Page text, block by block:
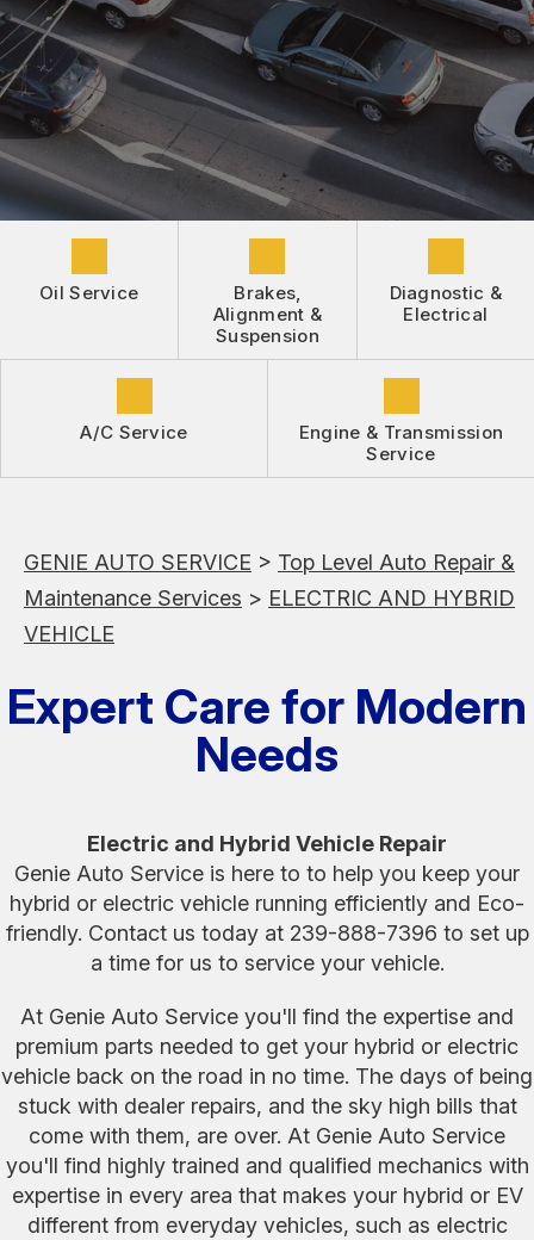
REPAIR SERVICES
TIRES
GUARANTEES
BUY TIRES
DROP-OFF FORM
CUSTOMER SURVEY
APPOINTMENT REQUEST
ASK THE MECHANIC
REVIEW OUR SERVICE
Oil Service
Brakes,
Alignment &
Suspension
Diagnostic &
Electrical
A/C Service
Engine & Transmission
Service
GENIE AUTO SERVICE > Top Level Auto Repair &
Maintenance Services > ELECTRIC AND HYBRID
VEHICLE
Expert Care for Modern
Needs
Electric and Hybrid Vehicle Repair
Genie Auto Service is here to to help you keep your
hybrid or electric vehicle running efficiently and Eco-
friendly. Contact us today at 239-888-7396 to set up
a time for us to service your vehicle.
At Genie Auto Service you'll find the expertise and
premium parts needed to get your hybrid or electric
vehicle back on the road in no time. The days of being
stuck with dealer repairs, and the sky high bills that
come with them, are over. At Genie Auto Service
you'll find highly trained and qualified mechanics with
expertise in every area that makes your hybrid or EV
different from everyday vehicles, such as electric